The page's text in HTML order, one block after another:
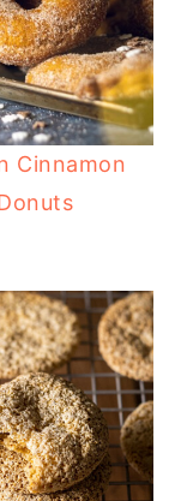
Cinnamon